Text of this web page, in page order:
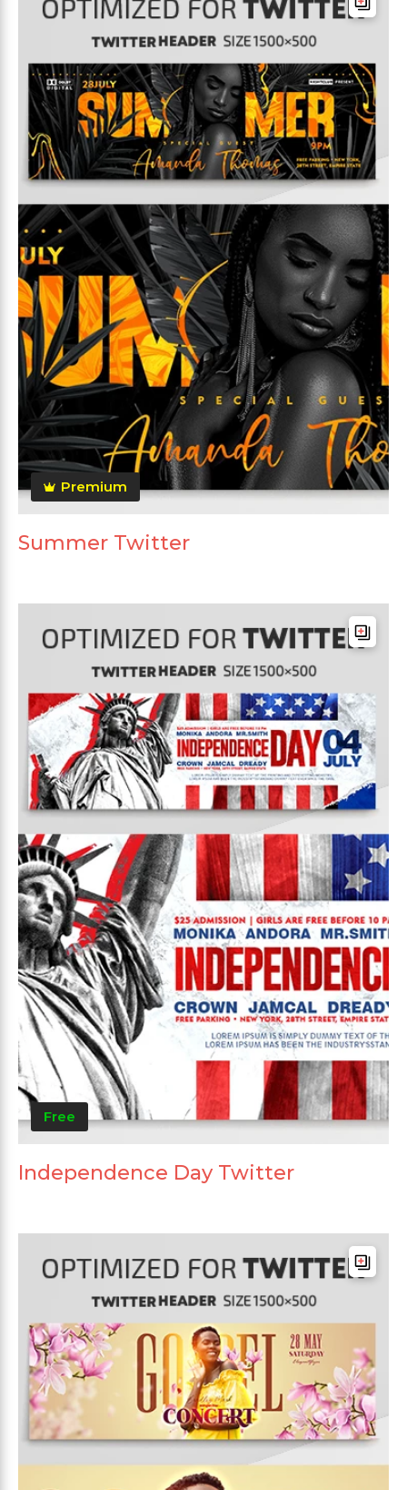
Premium
Summer Twitter
Free
Independence Day Twitter